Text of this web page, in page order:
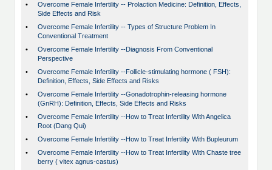
•
Overcome Female Infertility -- Prolaction Medicine: Definition, Effects,
Side Effects and Risk
•
Overcome Female Infertility -- Types of Structure Problem In
Conventional Treatment
•
Overcome Female Infertility --Diagnosis From Conventional
Perspective
•
Overcome Female Infertility --Follicle-stimulating hormone ( FSH):
Definition, Effects, Side Effects and Risks
•
Overcome Female Infertility --Gonadotrophin-releasing hormone
(GnRH): Definition, Effects, Side Effects and Risks
•
Overcome Female Infertility --How to Treat Infertility With Angelica
Root (Dang Qui)
•
Overcome Female Infertility --How to Treat Infertility With Bupleurum
•
Overcome Female Infertility --How to Treat Infertility With Chaste tree
berry ( vitex agnus-castus)